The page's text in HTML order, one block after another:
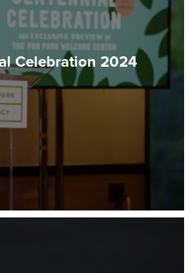
Celebration 2024